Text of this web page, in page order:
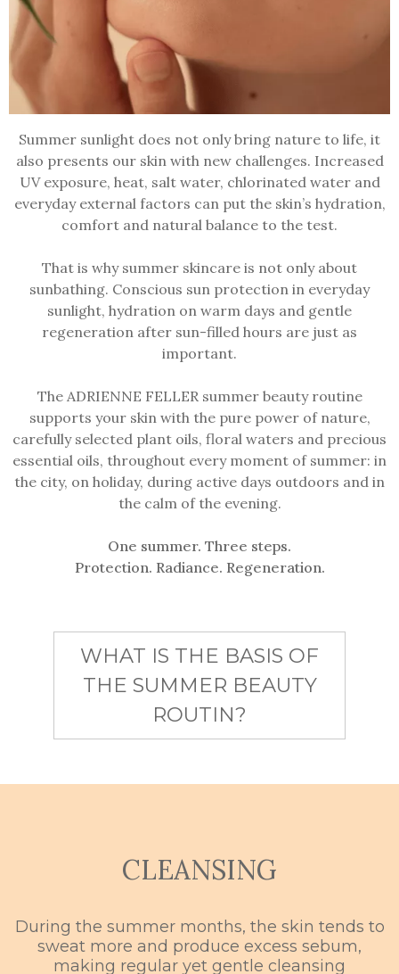
Summer sunlight does not only bring nature to life, it
also presents our skin with new challenges. Increased
UV exposure, heat, salt water, chlorinated water and
everyday external factors can put the skin’s hydration,
comfort and natural balance to the test.
That is why summer skincare is not only about
sunbathing. Conscious sun protection in everyday
sunlight, hydration on warm days and gentle
regeneration after sun-filled hours are just as
important.
The ADRIENNE FELLER summer beauty routine
supports your skin with the pure power of nature,
carefully selected plant oils, floral waters and precious
essential oils, throughout every moment of summer: in
the city, on holiday, during active days outdoors and in
the calm of the evening.
One summer. Three steps.
Protection. Radiance. Regeneration.
WHAT IS THE BASIS OF
THE SUMMER BEAUTY
ROUTIN?
CLEANSING
During the summer months, the skin tends to
sweat more and produce excess sebum,
making regular yet gentle cleansing